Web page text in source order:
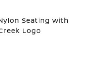
Seating with
Logo